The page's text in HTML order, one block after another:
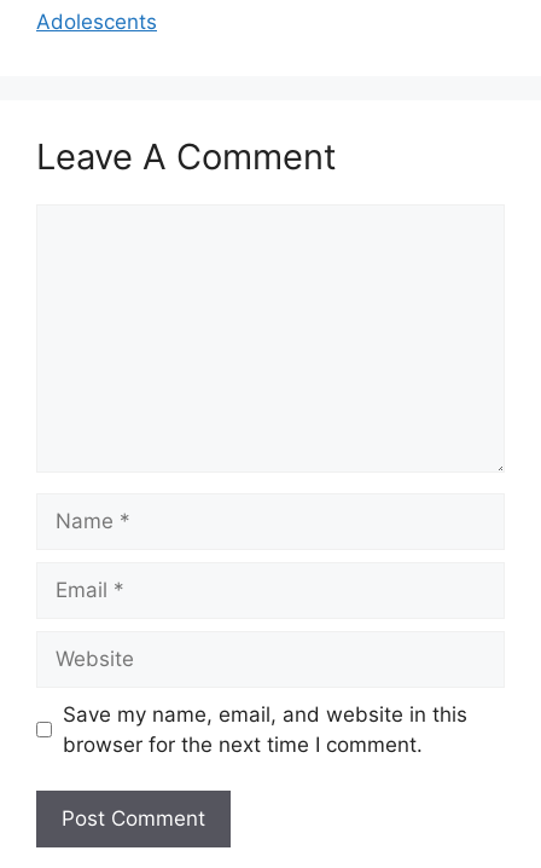
Adolescents
Leave A Comment
Save my name, email, and website in this
browser for the next time I comment.